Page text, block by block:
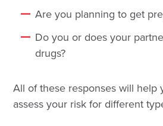
Are you planning to get
Do you or does your
drugs?
All of these responses will help
assess your risk for different